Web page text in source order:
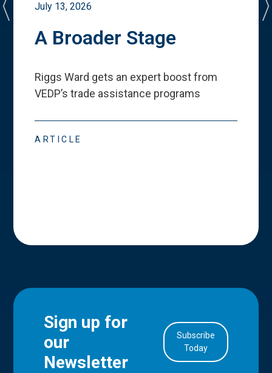
July 13, 2026
A Broader Stage
Riggs Ward gets an expert boost from
VEDP’s trade assistance programs
ARTICLE
Sign up for
our
Newsletter
Subscribe
Today